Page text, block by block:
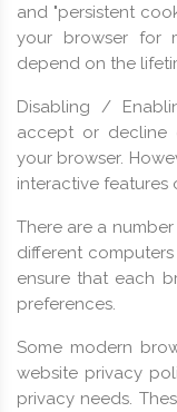
and "persistent
your browser for
depend on the
Disabling /
accept or decline
your browser.
interactive features
There are a
different
ensure that each
preferences.
Some modern
website privacy
privacy needs.